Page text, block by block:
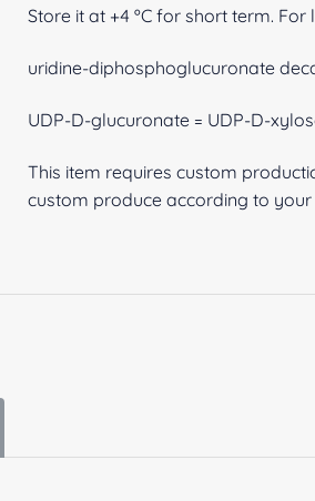
Store it at +4 ºC for short term.
uridine-diphosphoglucuronate
UDP-D-glucuronate = UDP-D-
This item requires custom
custom produce according to your